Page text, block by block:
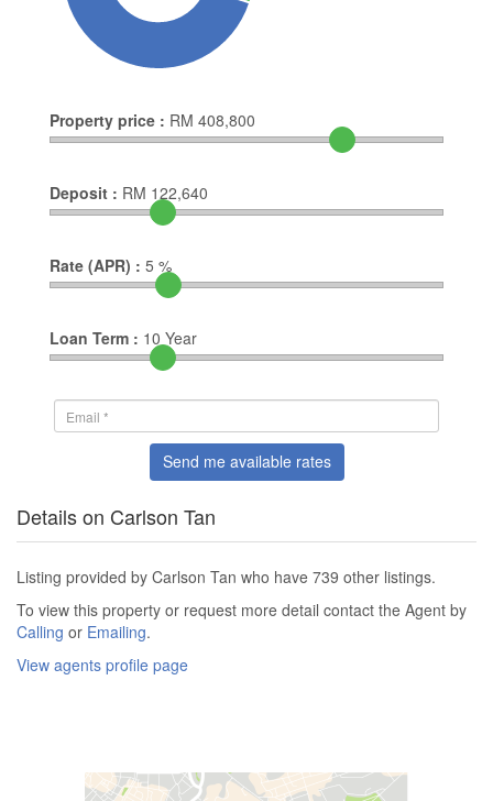
Property price : RM 408,800
Deposit : RM 122,640
Rate (APR) : 5 %
Loan Term : 10 Year
Send me available rates
Details on Carlson Tan
Listing provided by Carlson Tan who have 739 other listings.
To view this property or request more detail contact the Agent by
Calling or Emailing.
View agents profile page